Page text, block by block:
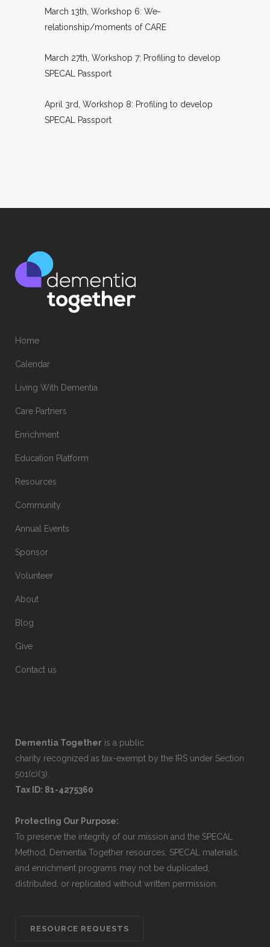
March 13th, Workshop 6: We-
relationship/moments of CARE
March 27th, Workshop 7: Profiling to develop
SPECAL Passport
April 3rd, Workshop 8: Profiling to develop
SPECAL Passport
Home
Calendar
Living With Dementia
Care Partners
Enrichment
Education Platform
Resources
Community
Annual Events
Sponsor
Volunteer
About
Blog
Give
Contact us
Dementia Together is a public
charity recognized as tax-exempt by the IRS under Section
501(c)(3).
Tax ID: 81-4275360
Protecting Our Purpose:
To preserve the integrity of our mission and the SPECAL
Method, Dementia Together resources, SPECAL materials,
and enrichment programs may not be duplicated,
distributed, or replicated without written permission.
RESOURCE REQUESTS